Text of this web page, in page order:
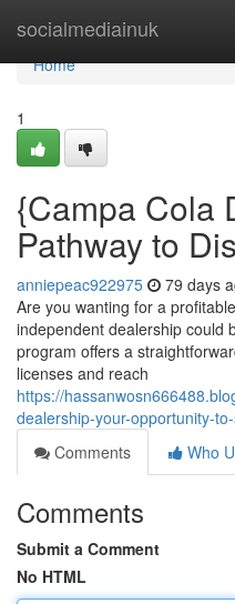
socialmediainuk
Home
Home
1
{Campa Cola
Pathway to
anniepeac922975 79 days
Are you wanting for a
independent dealership could
program offers a
licenses and reach
https://
dealership-your-opportunity-
Comments
Who
Comments
Submit a Comment
No HTML